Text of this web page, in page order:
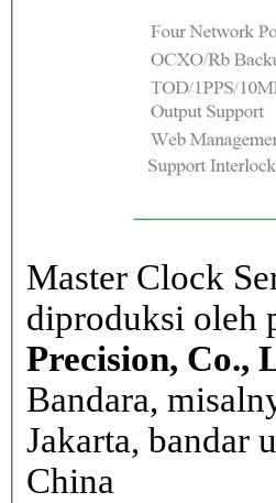
Master Clock
diproduksi oleh
Precision, Co.,
Bandara,
Jakarta, bandar
China